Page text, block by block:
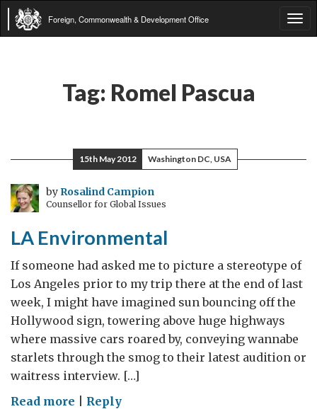
Foreign, Commonwealth & Development Office
Tag: Romel Pascua
15th May 2012 Washington DC, USA
by Rosalind Campion
Counsellor for Global Issues
LA Environmental
If someone had asked me to picture a stereotype of
Los Angeles prior to my trip there at the end of last
week, I might have imagined sun bouncing off the
Hollywood sign, towering above huge highways
where massive cars roared by, conveying wannabe
starlets through the smog to their latest audition or
waitress interview. […]
Read more onReply